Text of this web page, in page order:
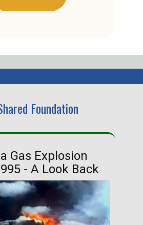
Foundation
Gas Explosion
- A Look Back